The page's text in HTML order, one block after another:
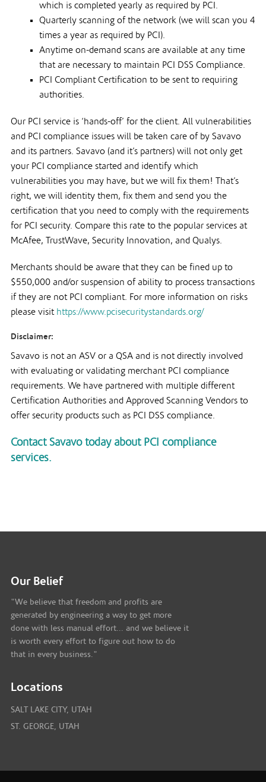
which is completed yearly as required by PCI.
Quarterly scanning of the network (we will scan you 4
times a year as required by PCI).
Anytime on-demand scans are available at any time
that are necessary to maintain PCI DSS Compliance.
PCI Compliant Certification to be sent to requiring
authorities.
Our PCI service is ‘hands-off’ for the client. All vulnerabilities
and PCI compliance issues will be taken care of by Savavo
and its partners. Savavo (and it’s partners) will not only get
your PCI compliance started and identify which
vulnerabilities you may have, but we will fix them! That’s
right, we will identity them, fix them and send you the
certification that you need to comply with the requirements
for PCI security. Compare this rate to the popular services at
McAfee, TrustWave, Security Innovation, and Qualys.
Merchants should be aware that they can be fined up to
$550,000 and/or suspension of ability to process transactions
if they are not PCI compliant. For more information on risks
please visit https://www.pcisecuritystandards.org/
Disclaimer:
Savavo is not an ASV or a QSA and is not directly involved
with evaluating or validating merchant PCI compliance
requirements. We have partnered with multiple different
Certification Authorities and Approved Scanning Vendors to
offer security products such as PCI DSS compliance.
Contact Savavo today about PCI compliance
services.
Our Belief
"We believe that freedom and profits are
generated by engineering a way to get more
done with less manual effort... and we believe it
is worth every effort to figure out how to do
that in every business."
Locations
SALT LAKE CITY, UTAH
ST. GEORGE, UTAH